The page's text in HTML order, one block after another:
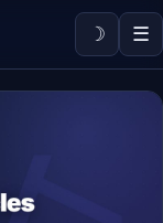
☽ ☰